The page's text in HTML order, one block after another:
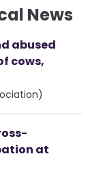
News
abused
cows,
at